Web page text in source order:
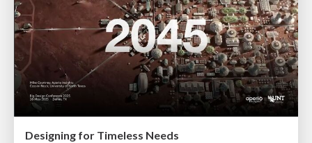
Designing for Timeless Needs